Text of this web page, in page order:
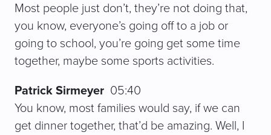
Most people just don’t, they’re not doing that,
you know, everyone’s going off to a job or
going to school, you’re going get some time
together, maybe some sports activities.
Patrick Sirmeyer 05:40
You know, most families would say, if we can
get dinner together, that’d be amazing. Well, I